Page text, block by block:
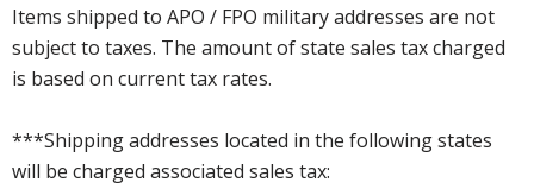
Items shipped to APO / FPO military addresses are not
subject to taxes. The amount of state sales tax charged
is based on current tax rates.
***Shipping addresses located in the following states
will be charged associated sales tax: